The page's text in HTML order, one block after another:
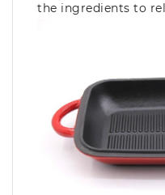
the ingredients to